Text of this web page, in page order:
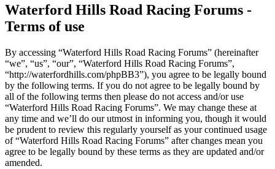
Waterford Hills Road Racing Forums -
Terms of use
By accessing “Waterford Hills Road Racing Forums” (hereinafter
“we”, “us”, “our”, “Waterford Hills Road Racing Forums”,
“http://waterfordhills.com/phpBB3”), you agree to be legally bound
by the following terms. If you do not agree to be legally bound by
all of the following terms then please do not access and/or use
“Waterford Hills Road Racing Forums”. We may change these at
any time and we’ll do our utmost in informing you, though it would
be prudent to review this regularly yourself as your continued usage
of “Waterford Hills Road Racing Forums” after changes mean you
agree to be legally bound by these terms as they are updated and/or
amended.